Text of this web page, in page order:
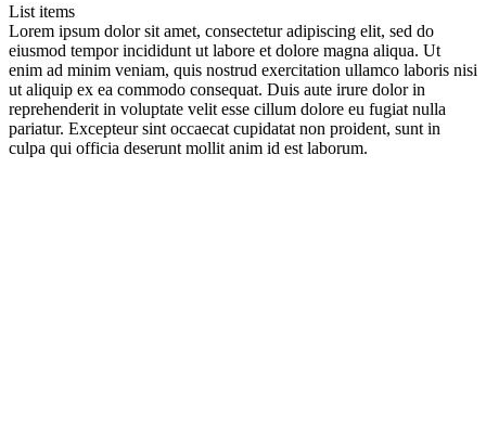
List items
Lorem ipsum dolor sit amet, consectetur adipiscing elit, sed do
eiusmod tempor incididunt ut labore et dolore magna aliqua. Ut
enim ad minim veniam, quis nostrud exercitation ullamco laboris nisi
ut aliquip ex ea commodo consequat. Duis aute irure dolor in
reprehenderit in voluptate velit esse cillum dolore eu fugiat nulla
pariatur. Excepteur sint occaecat cupidatat non proident, sunt in
culpa qui officia deserunt mollit anim id est laborum.